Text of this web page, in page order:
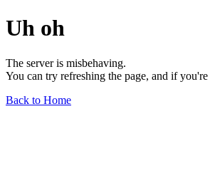
Uh oh
The server is misbehaving.
You can try refreshing the page, and if
Back to Home